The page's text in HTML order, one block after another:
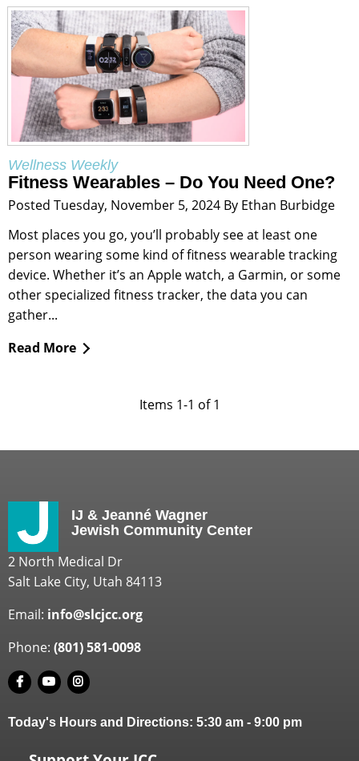
Wellness Weekly
Fitness Wearables – Do You Need One?
Posted Tuesday, November 5, 2024 By Ethan Burbidge
Most places you go, you’ll probably see at least one
person wearing some kind of fitness wearable tracking
device. Whether it’s an Apple watch, a Garmin, or some
other specialized fitness tracker, the data you can
gather...
Read More
Items 1-1 of 1
IJ & Jeanné Wagner
Jewish Community Center
2 North Medical Dr
Salt Lake City, Utah 84113
Email: info@slcjcc.org
Phone: (801) 581-0098
Today's Hours and Directions: 5:30 am - 9:00 pm